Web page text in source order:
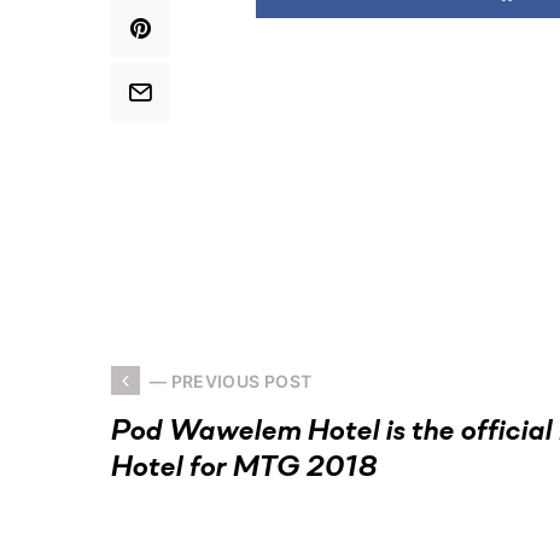
— PREVIOUS POST
Pod Wawelem Hotel is the
Hotel for MTG 2018